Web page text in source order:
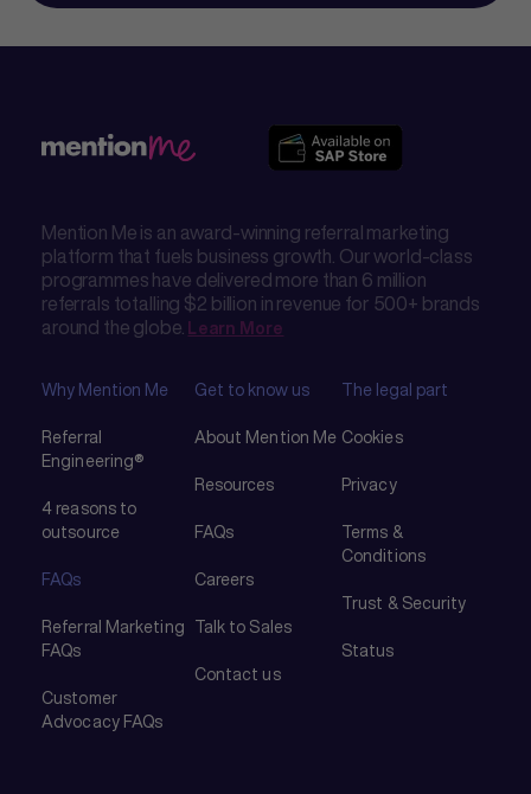
Mention Me is an award-winning referral marketing
platform that fuels business growth. Our world-class
programmes have delivered more than 6 million
referrals totalling $2 billion in revenue for 500+ brands
around the globe. Learn More
Why Mention Me
Referral
Engineering®
4 reasons to
outsource
FAQs
Referral Marketing
FAQs
Customer
Advocacy FAQs
Get to know us
About Mention Me
Resources
FAQs
Careers
Talk to Sales
Contact us
The legal part
Cookies
Privacy
Terms &
Conditions
Trust & Security
Status